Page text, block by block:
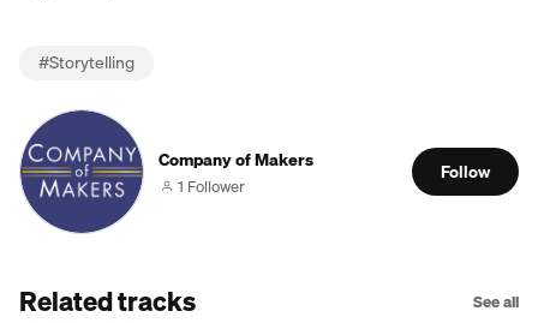
#Storytelling
Company of Makers
1 Follower
Follow
Related tracks See all